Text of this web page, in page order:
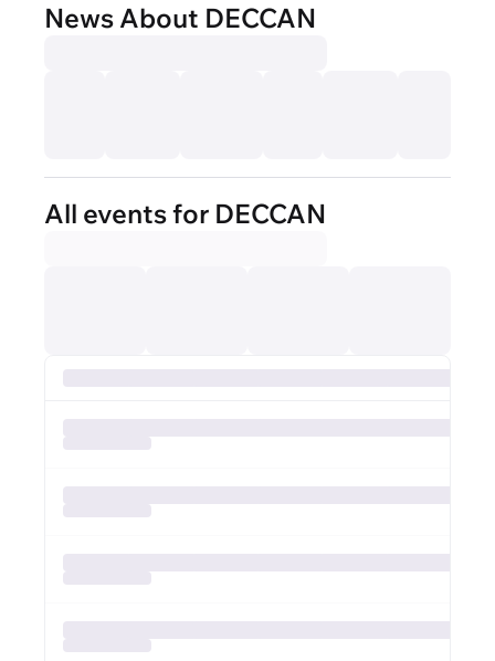
News About DECCAN
All events for DECCAN